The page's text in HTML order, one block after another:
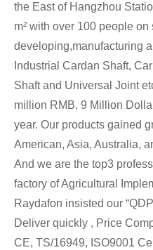
the East of Hangzhou
m² with over 100 people
developing,manufacturing
Industrial Cardan Shaft,
Shaft and Universal Joint
million RMB, 9 Million
year. Our products gained
American, Asia, Australia,
And we are the top3
factory of Agricultural
Raydafon insisted our
Deliver quickly , Price
CE, TS/16949, ISO9001